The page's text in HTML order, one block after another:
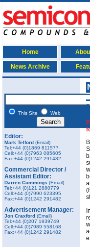
Home
News Archive
This Site Web
Editor:
Mark Telford (Email)
Tel:+44 (0)1869 811577
Cell:+44 (0)7963 085605
Fax:+44 (0)1242 291482
Commercial Director /
Assistant Editor:
Darren Cummings (Email)
Tel:+44 (0)121 2880779
Cell:+44 (0)7990 623395
Fax:+44 (0)1242 291482
Advertisement Manager:
Jon Craxford (Email)
Tel:+44 (0)207 1939749
Cell:+44 (0)7989 558168
Fax:+44 (0)1242 291482